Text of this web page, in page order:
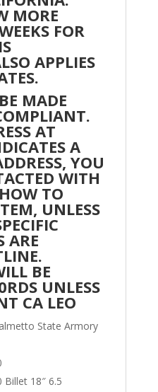
MORE
FOR
APPLIES
MADE
AT
A
YOU
WITH
TO
UNLESS
ARE
BE
UNLESS
CA LEO
State Armory
Billet 18″ 6.5